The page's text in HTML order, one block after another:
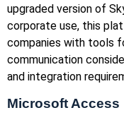
upgraded version of
corporate use, this
companies with tools
communication
and integration
Microsoft Access